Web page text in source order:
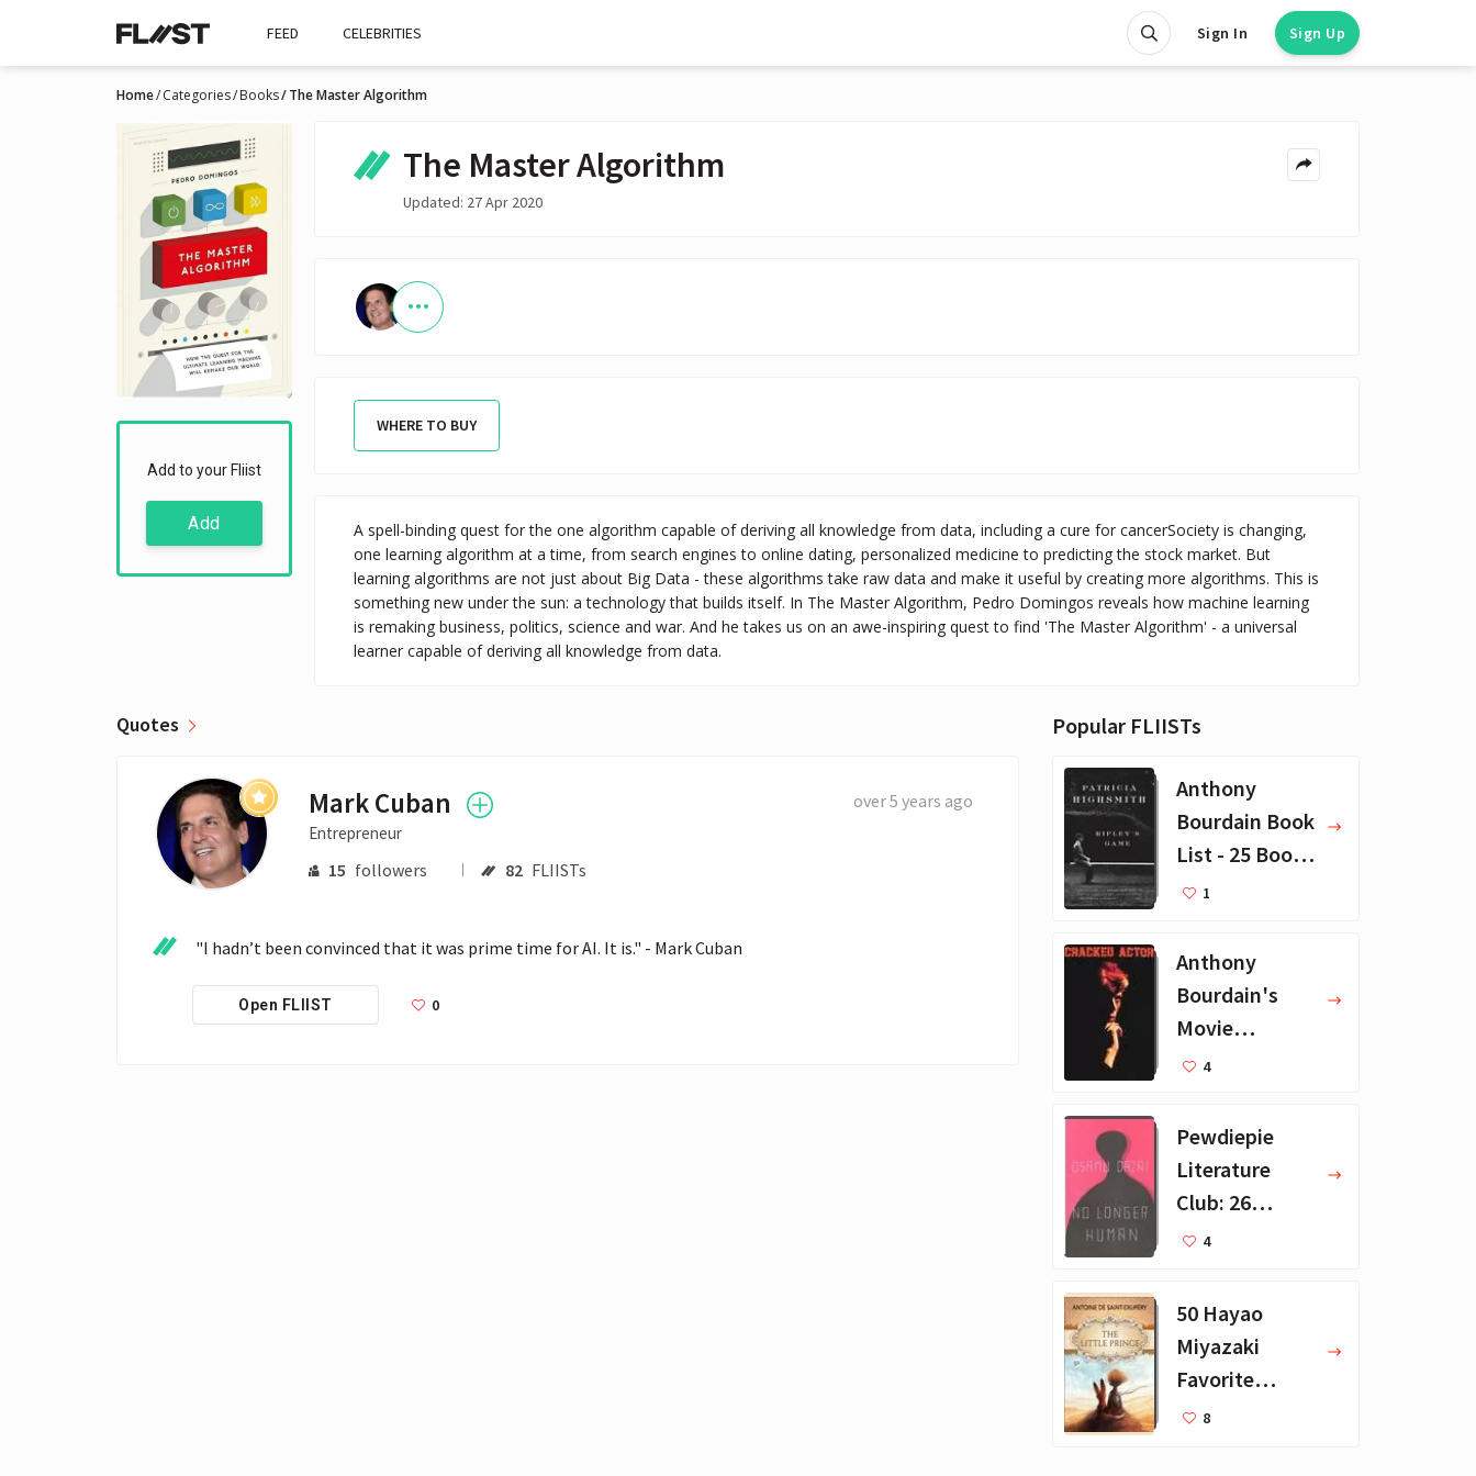
FEED CELEBRITIES Sign In Sign Up
Home Categories Books The Master Algorithm
Add to your Fliist
Add
The Master Algorithm
Updated: 27 Apr 2020
WHERE TO BUY
A spell-binding quest for the one algorithm capable of deriving all knowledge from data, including a cure for cancerSociety is changing,
one learning algorithm at a time, from search engines to online dating, personalized medicine to predicting the stock market. But
learning algorithms are not just about Big Data - these algorithms take raw data and make it useful by creating more algorithms. This is
something new under the sun: a technology that builds itself. In The Master Algorithm, Pedro Domingos reveals how machine learning
is remaking business, politics, science and war. And he takes us on an awe-inspiring quest to find 'The Master Algorithm' - a universal
learner capable of deriving all knowledge from data.
Quotes
Mark Cuban
Entrepreneur
15 followers 82 FLIISTs
over 5 years ago
"I hadn’t been convinced that it was prime time for AI. It is." - Mark Cuban
Open FLIIST 0
Popular FLIISTs
Anthony
Bourdain Book
List - 25 Book
Recommendat
1
Anthony
Bourdain's
Movie
Collection - 16
4
Pewdiepie
Literature
Club: 26
Favorite
4
50 Hayao
Miyazaki
Favorite
Books for Kids
8